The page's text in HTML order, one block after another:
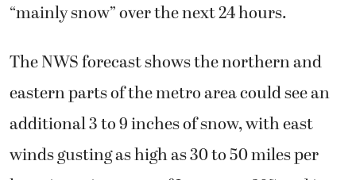
“mainly snow” over the next 24 hours.
The NWS forecast shows the northern and
eastern parts of the metro area could see an
additional 3 to 9 inches of snow, with east
winds gusting as high as 30 to 50 miles per